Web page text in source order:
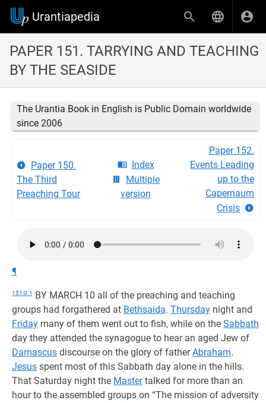
Urantiapedia
PAPER 151. TARRYING AND TEACHING
BY THE SEASIDE
The Urantia Book in English is Public Domain worldwide
since 2006
Paper 150.
The Third
Preaching Tour
Index
Multiple
version
Paper 152.
Events Leading
up to the
Capernaum
Crisis
¶
151:0.1
BY MARCH 10 all of the preaching and teaching
groups had forgathered at Bethsaida. Thursday night and
Friday many of them went out to fish, while on the Sabbath
day they attended the synagogue to hear an aged Jew of
Damascus discourse on the glory of fatherAbraham.
Jesus spent most of this Sabbath day alone in the hills.
That Saturday night the Mastertalked for more than an
hour to the assembled groups on “The mission of adversity